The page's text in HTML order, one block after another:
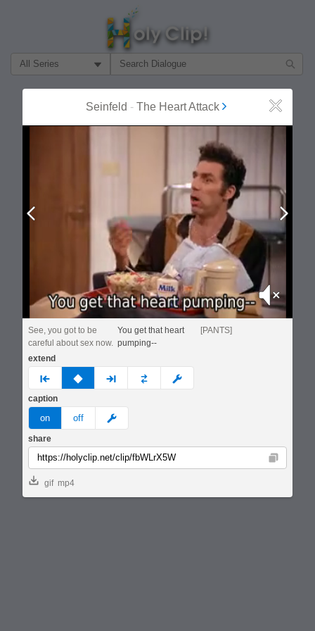
Filter Search by:
Seinfeld - The Heart Attack Close
Mute
See, you got to be
careful about sex now.
You get that heart
pumping--
[PANTS]
extend
prev none next custom
caption
on off meme
share
Copy
gif mp4